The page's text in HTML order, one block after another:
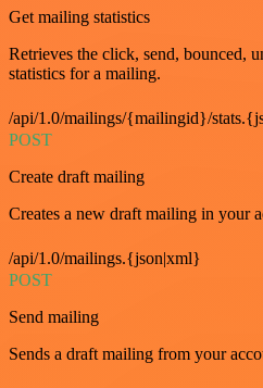
Get mailing statistics
Retrieves the click, send, bounced,
statistics for a mailing.
/api/1.0/mailings/{mailingid}/
POST
Create draft mailing
Creates a new draft mailing in your
/api/1.0/mailings.{json|xml}
POST
Send mailing
Sends a draft mailing from your